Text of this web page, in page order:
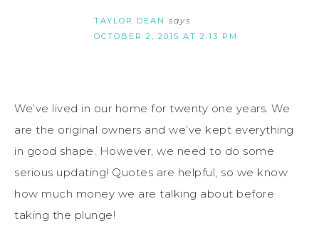
TAYLOR DEAN says
OCTOBER 2, 2015 AT 2:13 PM
We’ve lived in our home for twenty one years. We
are the original owners and we’ve kept everything
in good shape. However, we need to do some
serious updating! Quotes are helpful, so we know
how much money we are talking about before
taking the plunge!